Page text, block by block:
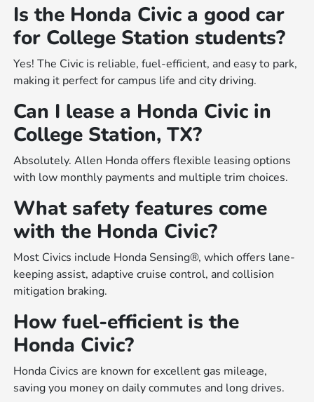
Is the Honda Civic a good car
for College Station students?
Yes! The Civic is reliable, fuel-efficient, and easy to park,
making it perfect for campus life and city driving.
Can I lease a Honda Civic in
College Station, TX?
Absolutely. Allen Honda offers flexible leasing options
with low monthly payments and multiple trim choices.
What safety features come
with the Honda Civic?
Most Civics include Honda Sensing®, which offers lane-
keeping assist, adaptive cruise control, and collision
mitigation braking.
How fuel-efficient is the
Honda Civic?
Honda Civics are known for excellent gas mileage,
saving you money on daily commutes and long drives.